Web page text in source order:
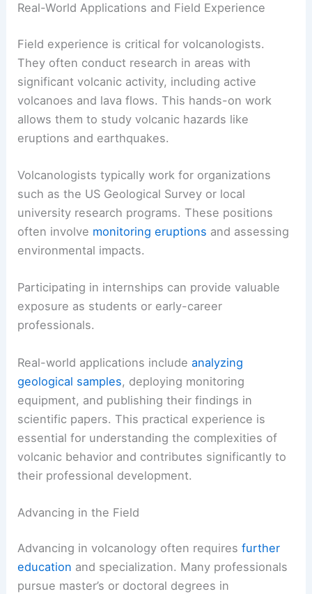
Real-World Applications and Field Experience
Field experience is critical for volcanologists.
They often conduct research in areas with
significant volcanic activity, including active
volcanoes and lava flows. This hands-on work
allows them to study volcanic hazards like
eruptions and earthquakes.
Volcanologists typically work for organizations
such as the US Geological Survey or local
university research programs. These positions
often involve monitoring eruptions and assessing
environmental impacts.
Participating in internships can provide valuable
exposure as students or early-career
professionals.
Real-world applications includeanalyzing
geological samples, deploying monitoring
equipment, and publishing their findings in
scientific papers. This practical experience is
essential for understanding the complexities of
volcanic behavior and contributes significantly to
their professional development.
Advancing in the Field
Advancing in volcanology often requiresfurther
education and specialization. Many professionals
pursue master’s or doctoral degrees in